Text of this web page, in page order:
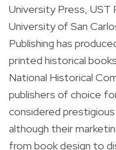
University Press, UST
University of San
Publishing has
printed historical
National Historical
publishers of choice
considered
although their
from book design to